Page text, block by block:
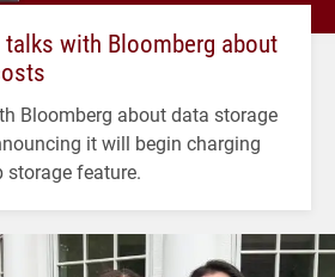
with Bloomberg about
Bloomberg about data storage
it will begin charging
storage feature.